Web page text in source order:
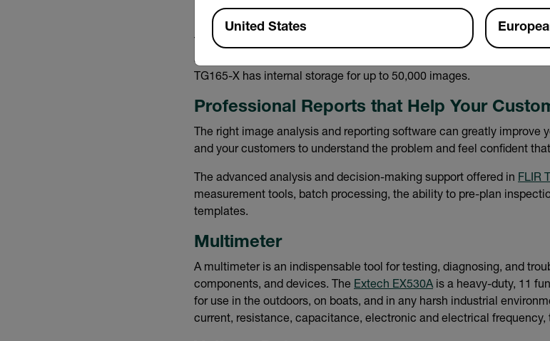
Thermal images can also provide visual proof a fault existed and
and stores your images to the FLIR Ignite™ cloud, where you can
TG165-X has internal storage for up to 50,000 images.
Professional Reports that Help Your
The right image analysis and reporting software can greatly improve
and your customers to understand the problem and feel confident
The advanced analysis and decision-making support offered in FLIR
measurement tools, batch processing, the ability to pre-plan
templates.
Multimeter
A multimeter is an indispensable tool for testing, diagnosing, and
components, and devices. The Extech EX530Ais a heavy-duty, 11
for use in the outdoors, on boats, and in any harsh industrial
current, resistance, capacitance, electronic and electrical frequency,
Available Locations
United States